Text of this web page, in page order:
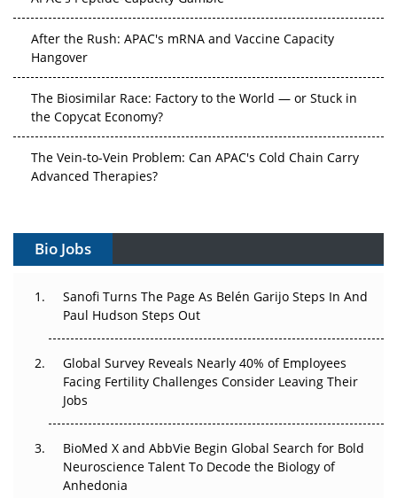
After the Rush: APAC's mRNA and Vaccine Capacity
Hangover
The Biosimilar Race: Factory to the World — or Stuck in
the Copycat Economy?
The Vein-to-Vein Problem: Can APAC's Cold Chain Carry
Advanced Therapies?
Gene Therapy Ambitions Face an Upstream Bottleneck
Decay?
Beyond the Trial: Can Real-World Evidence Earn
Regulatory Trust in APAC?
Beyond the Obvious Giant: Where APAC's Clinical Trials
Go Next
Bio Jobs
Sanofi Turns The Page As Belén Garijo Steps In And
Paul Hudson Steps Out
Global Survey Reveals Nearly 40% of Employees
Facing Fertility Challenges Consider Leaving Their
Jobs
BioMed X and AbbVie Begin Global Search for Bold
Neuroscience Talent To Decode the Biology of
Anhedonia